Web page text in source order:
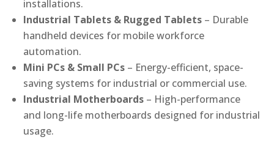
installations.
Industrial Tablets & Rugged Tablets – Durable
handheld devices for mobile workforce
automation.
Mini PCs & Small PCs – Energy-efficient, space-
saving systems for industrial or commercial use.
Industrial Motherboards – High-performance
and long-life motherboards designed for industrial
usage.